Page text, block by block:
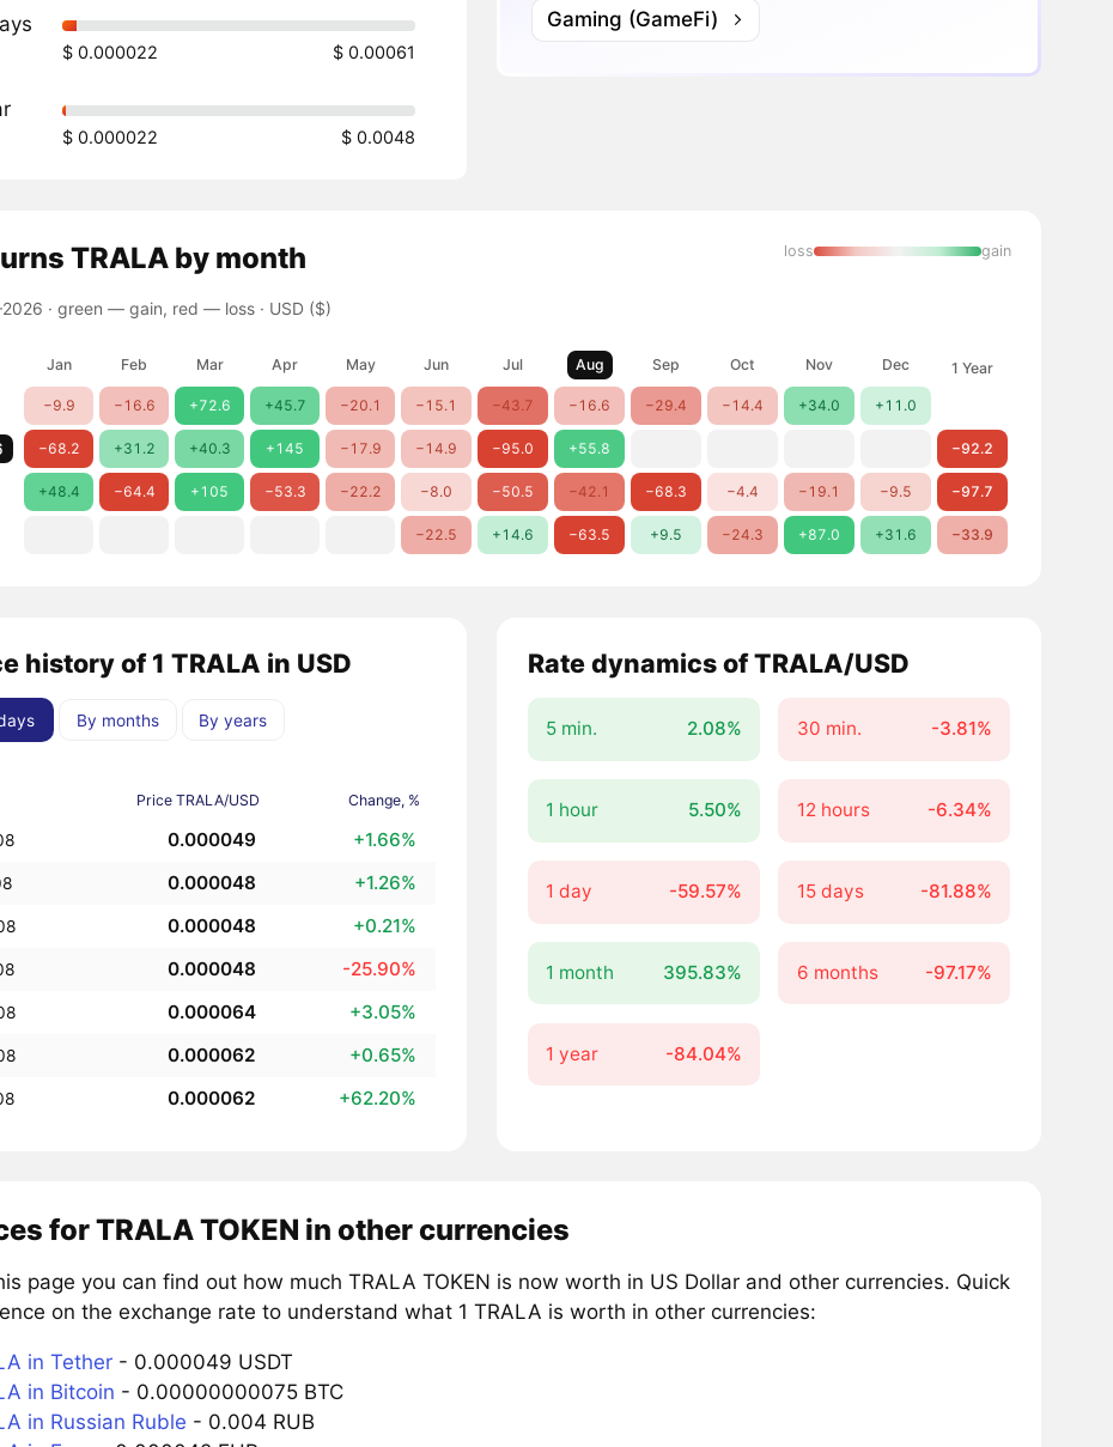
$ 0.000022 $ 0.00061
$ 0.000022 $ 0.0048
Gaming (GameFi)
TRALA by month
· green — gain, red — loss· USD ($)
loss gain
Jan Feb Mar Apr May Jun Jul Aug Sep Oct Nov Dec 1 Year
−9.9 −16.6 +72.6 +45.7 −20.1 −15.1 −43.7 −16.6 −29.4 −14.4 +34.0 +11.0
−68.2 +31.2 +40.3 +145 −17.9 −14.9 −95.0 +55.8 −92.2
+48.4 −64.4 +105 −53.3 −22.2 −8.0 −50.5 −42.1 −68.3 −4.4 −19.1 −9.5 −97.7
−22.5 +14.6 −63.5 +9.5 −24.3 +87.0 +31.6 −33.9
history of 1 TRALA in USD
By months By years
Price TRALA/USD Change, %
0.000049 +1.66%
0.000048 +1.26%
0.000048 +0.21%
0.000048 -25.90%
0.000064 +3.05%
0.000062 +0.65%
0.000062 +62.20%
Rate dynamics of TRALA/USD
5 min. 2.08% 30 min. -3.81%
1 hour 5.50% 12 hours -6.34%
1 day -59.57% 15 days -81.88%
1 month 395.83% 6 months -97.17%
1 year -84.04%
for TRALA TOKEN in other currencies
page you can find out how much TRALA TOKEN is now worth in US Dollar and other currencies. Quick
on the exchange rate to understand what 1 TRALA is worth in other currencies:
in Tether- 0.000049 USDT
in Bitcoin - 0.00000000075 BTC
in Russian Ruble - 0.004 RUB